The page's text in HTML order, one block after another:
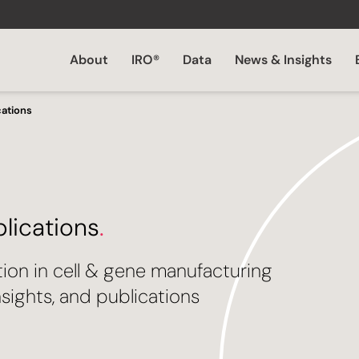
About IRO® Data News & Insights
.
in cell & gene manufacturing
and publications